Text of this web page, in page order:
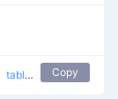
table flip flip table
Copy